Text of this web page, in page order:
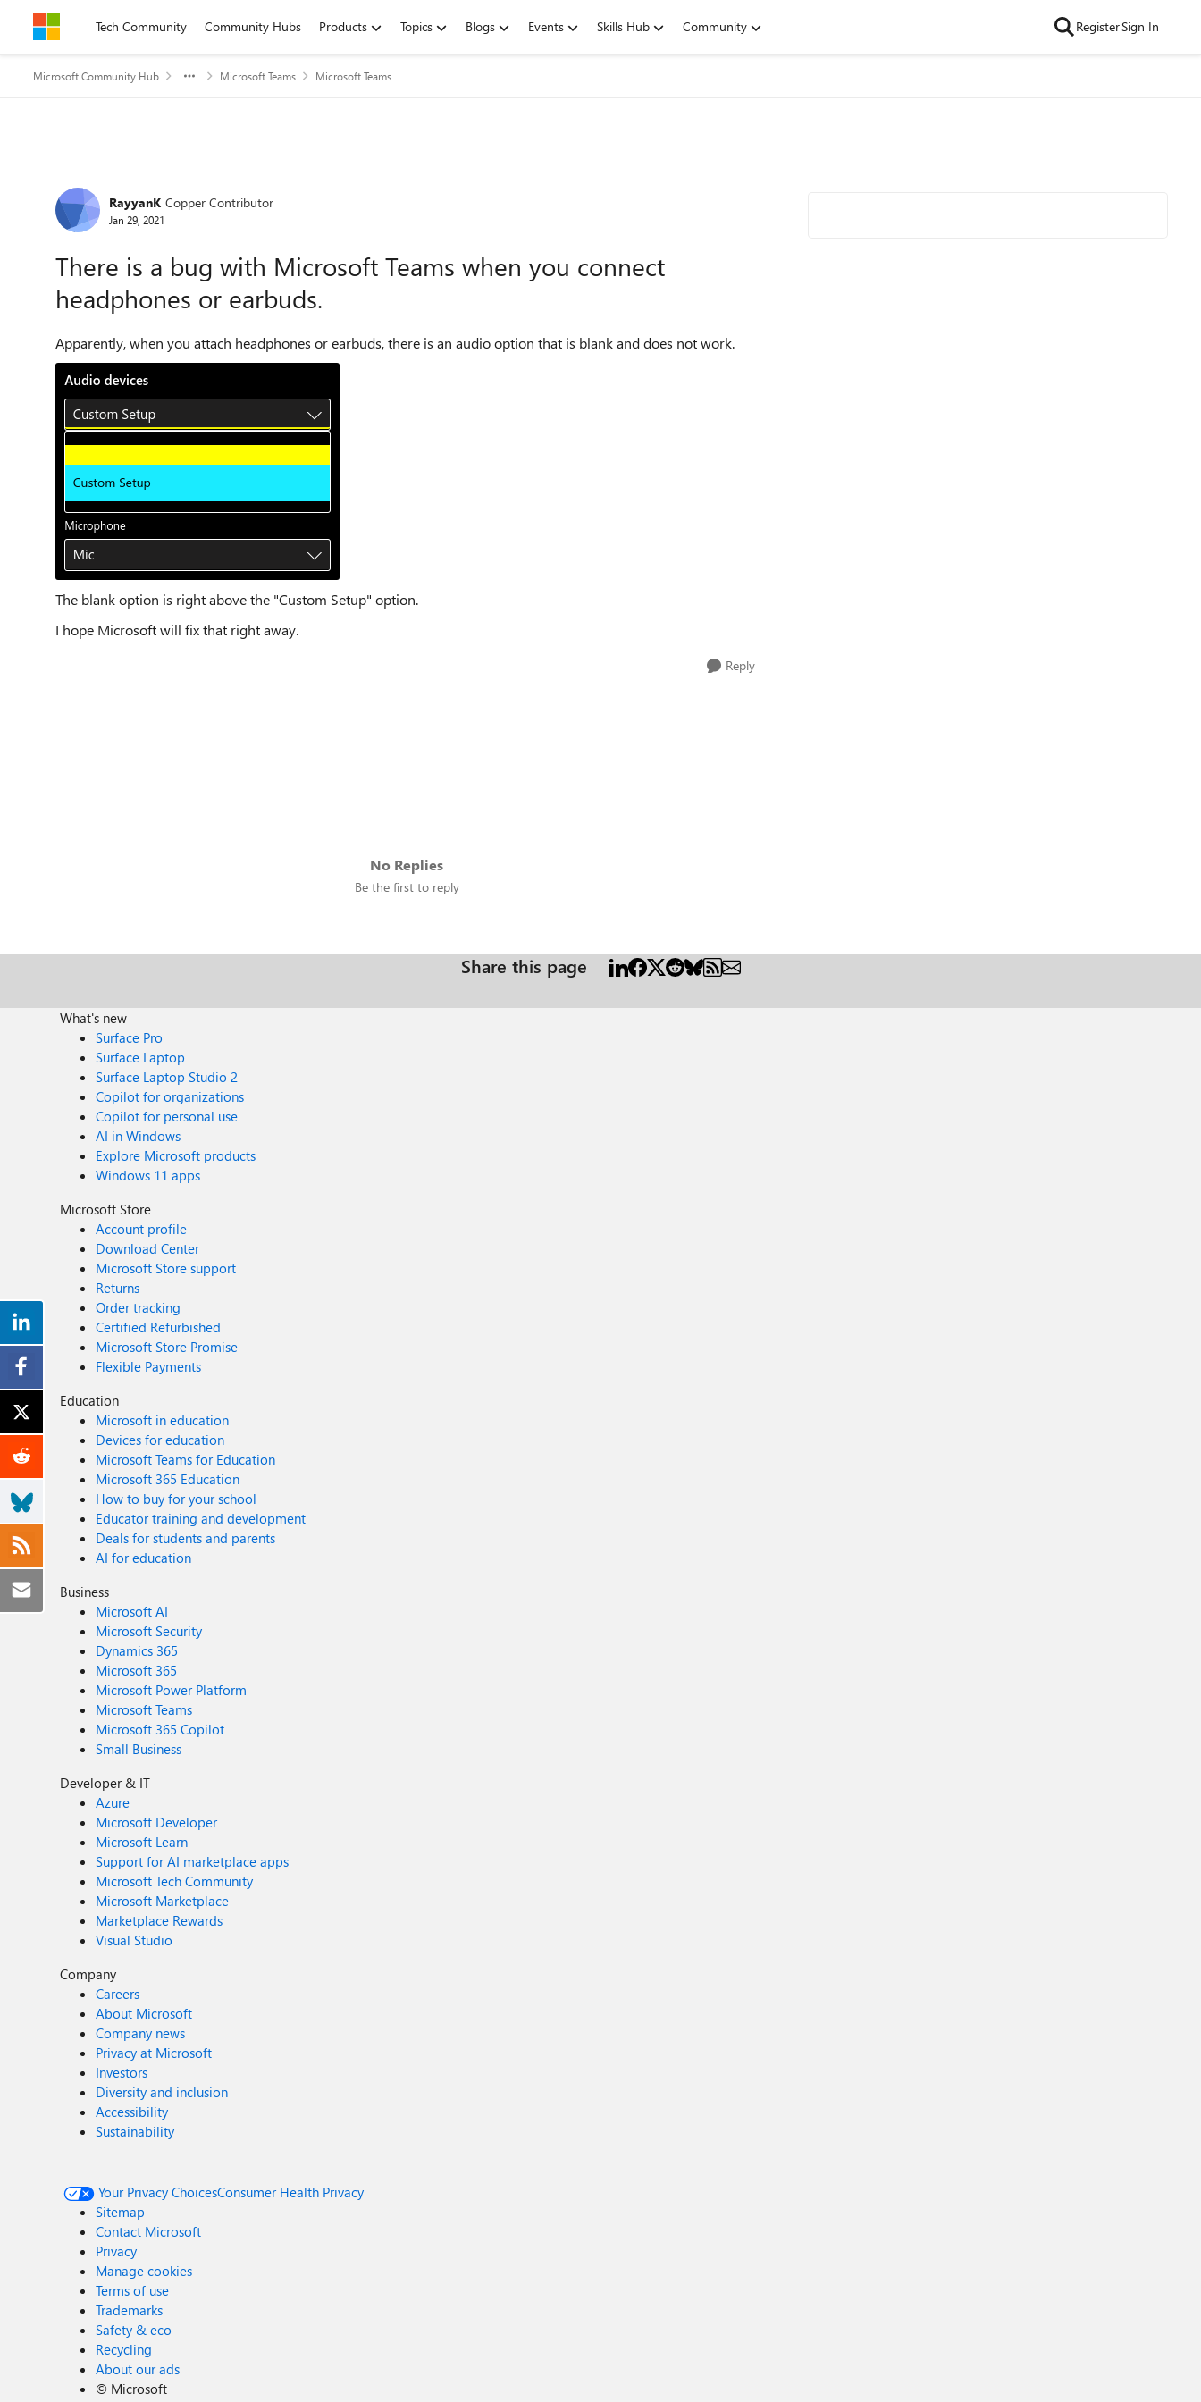
Skip to contentTech Community Community Hubs Products Topics Blogs Events Skills Hub Community RegisterSign In
Microsoft Community Hub Microsoft Teams Microsoft Teams
Forum Discussion
RayyanK Copper Contributor
Jan 29, 2021
There is a bug with Microsoft Teams when you connect
headphones or earbuds.
Apparently, when you attach headphones or earbuds, there is an audio option that is blank and does not work.
The blank option is right above the "Custom Setup" option.
I hope Microsoft will fix that right away.
Reply
No Replies
Be the first to reply
Share this page
What's new
Surface Pro
Surface Laptop
Surface Laptop Studio 2
Copilot for organizations
Copilot for personal use
AI in Windows
Explore Microsoft products
Windows 11 apps
Microsoft Store
Account profile
Download Center
Microsoft Store support
Returns
Order tracking
Certified Refurbished
Microsoft Store Promise
Flexible Payments
Education
Microsoft in education
Devices for education
Microsoft Teams for Education
Microsoft 365 Education
How to buy for your school
Educator training and development
Deals for students and parents
AI for education
Business
Microsoft AI
Microsoft Security
Dynamics 365
Microsoft 365
Microsoft Power Platform
Microsoft Teams
Microsoft 365 Copilot
Small Business
Developer & IT
Azure
Microsoft Developer
Microsoft Learn
Support for AI marketplace apps
Microsoft Tech Community
Microsoft Marketplace
Marketplace Rewards
Visual Studio
Company
Careers
About Microsoft
Company news
Privacy at Microsoft
Investors
Diversity and inclusion
Accessibility
Sustainability
Your Privacy ChoicesConsumer Health Privacy
Sitemap
Contact Microsoft
Privacy
Manage cookies
Terms of use
Trademarks
Safety & eco
Recycling
About our ads
© Microsoft